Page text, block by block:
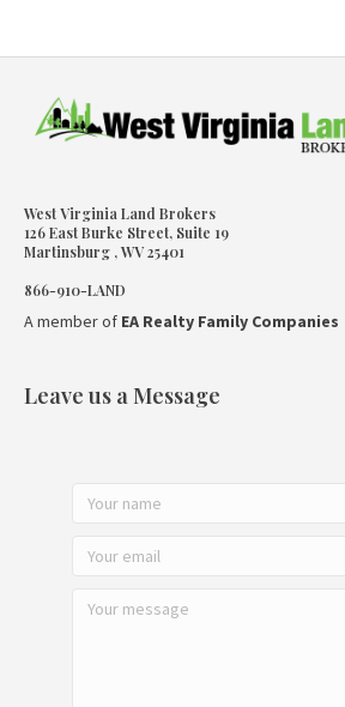
West Virginia Land Brokers
126 East Burke Street, Suite 19
Martinsburg , WV 25401
866-910-LAND
A member of EA Realty Family Companies
Leave us a Message